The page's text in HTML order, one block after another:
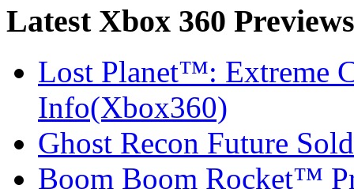
LatestXbox 360 Previews
Lost Planet™: Extreme
Info(Xbox360)
Ghost Recon Future
Boom Boom Rocket™